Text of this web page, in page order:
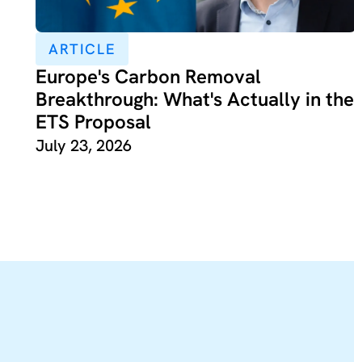
ARTICLE
Europe's Carbon Removal
Breakthrough: What's Actually in the
ETS Proposal
July 23, 2026